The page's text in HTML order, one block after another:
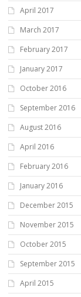
April 2017
March 2017
February 2017
January 2017
October 2016
September 2016
August 2016
April 2016
February 2016
January 2016
December 2015
November 2015
October 2015
September 2015
April 2015